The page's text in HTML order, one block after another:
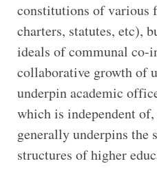
constitutions of various
charters, statutes, etc),
ideals of communal co-
collaborative growth of
underpin academic
which is independent
generally underpins the
structures of higher